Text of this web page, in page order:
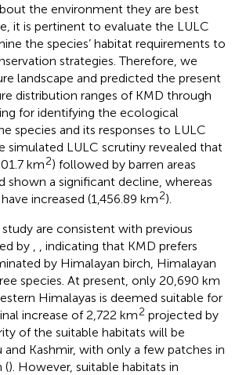
the environment they are best
it is pertinent to evaluate the LULC
the species’ habitat requirements to
strategies. Therefore, we
landscape and predicted the present
distribution ranges of KMD through
for identifying the ecological
species and its responses to LULC
simulated LULC scrutiny revealed that
km2) followed by barren areas
shown a significant decline, whereas
increased (1,456.89 km2).
are consistent with previous
by
, indicating that KMD prefers
by Himalayan birch, Himalayan
species. At present, only 20,690 km
Himalayas is deemed suitable for
increase of 2,722 km2 projected by
of the suitable habitats will be
Kashmir, with only a few patches in
(). However, suitable habitats in